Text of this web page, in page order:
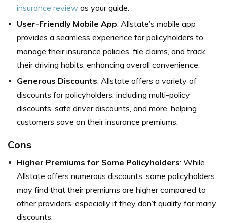
insurance review as your guide.
User-Friendly Mobile App: Allstate’s mobile app
provides a seamless experience for policyholders to
manage their insurance policies, file claims, and track
their driving habits, enhancing overall convenience.
Generous Discounts: Allstate offers a variety of
discounts for policyholders, including multi-policy
discounts, safe driver discounts, and more, helping
customers save on their insurance premiums.
Cons
Higher Premiums for Some Policyholders: While
Allstate offers numerous discounts, some policyholders
may find that their premiums are higher compared to
other providers, especially if they don’t qualify for many
discounts.